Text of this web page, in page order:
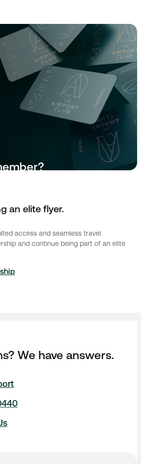
an elite flyer.
access and seamless travel.
and continue being part of an elite
We have answers.